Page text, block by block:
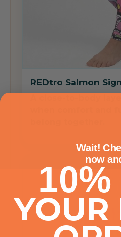
REDtro Salmon
Wait!
now
10%
YOUR